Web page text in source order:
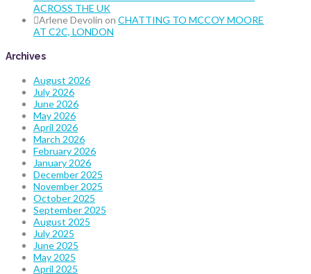
ACROSS THE UK
Arlene Devolin on CHATTING TO MCCOY MOORE
AT C2C, LONDON
Archives
August 2026
July 2026
June 2026
May 2026
April 2026
March 2026
February 2026
January 2026
December 2025
November 2025
October 2025
September 2025
August 2025
July 2025
June 2025
May 2025
April 2025